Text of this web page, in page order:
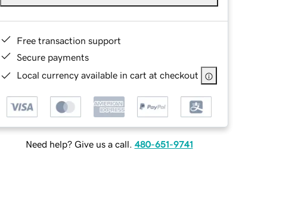
Free transaction support
Secure payments
Local currency available in cart at checkout
Need help? Give us a call. 480-651-9741